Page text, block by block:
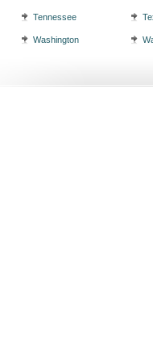
Tennessee
Washington